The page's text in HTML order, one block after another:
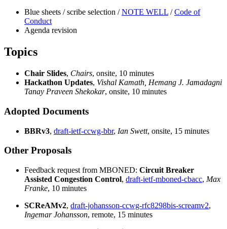
Blue sheets / scribe selection /NOTE WELL /Code of
Conduct
Agenda revision
Topics
Chair Slides, Chairs, onsite, 10 minutes
Hackathon Updates, Vishal Kamath, Hemang J. Jamadagni
Tanay Praveen Shekokar, onsite, 10 minutes
Adopted Documents
BBRv3, draft-ietf-ccwg-bbr, Ian Swett, onsite, 15 minutes
Other Proposals
Feedback request from MBONED: Circuit Breaker
Assisted Congestion Control, draft-ietf-mboned-cbacc, Max
Franke, 10 minutes
SCReAMv2, draft-johansson-ccwg-rfc8298bis-screamv2,
Ingemar Johansson, remote, 15 minutes